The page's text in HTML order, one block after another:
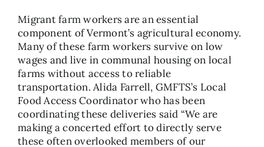
Migrant farm workers are an essential
component of Vermont’s agricultural economy.
Many of these farm workers survive on low
wages and live in communal housing on local
farms without access to reliable
transportation. Alida Farrell, GMFTS’s Local
Food Access Coordinator who has been
coordinating these deliveries said “We are
making a concerted effort to directly serve
these often overlooked members of our